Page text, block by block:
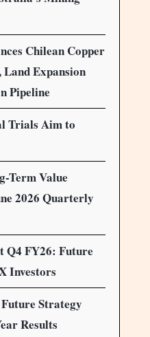
Chilean Copper
Expansion
Pipeline
Trials Aim to
Term Value
2026 Quarterly
FY26: Future
Investors
Strategy
Results